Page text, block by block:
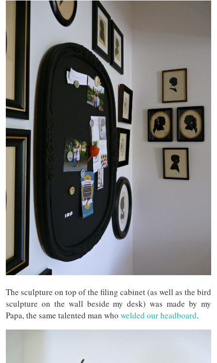
The sculpture on top of the filing cabinet (as well as the bird
sculpture on the wall beside my desk) was made by my
Papa, the same talented man who welded our headboard.